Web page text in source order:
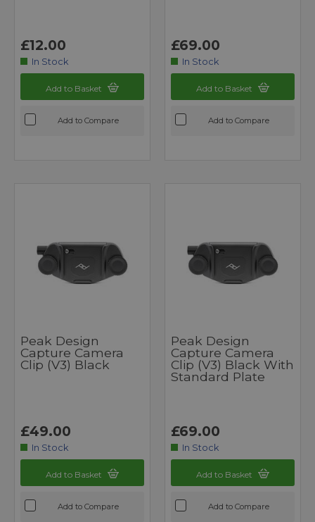
£12.00
In Stock
Add to Basket
Add to Compare
£69.00
In Stock
Add to Basket
Add to Compare
Peak Design
Capture Camera
Clip (v3) Black
£49.00
In Stock
Add to Basket
Add to Compare
Peak Design
Capture Camera
Clip (v3) Black With
Standard Plate
£69.00
In Stock
Add to Basket
Add to Compare